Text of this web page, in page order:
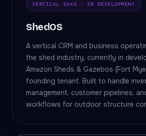
VERTICAL SAAS · IN DEVELOPMENT
ShedOS
A vertical CRM and business
the shed industry, currently in
Amazon Sheds & Gazebos (Fort
founding tenant. Built to handle
management, customer pipelines,
workflows for outdoor structure